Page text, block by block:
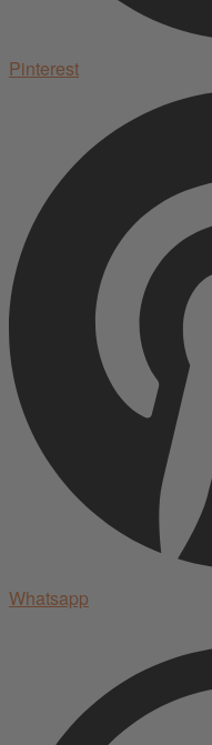
Pinterest
Whatsapp